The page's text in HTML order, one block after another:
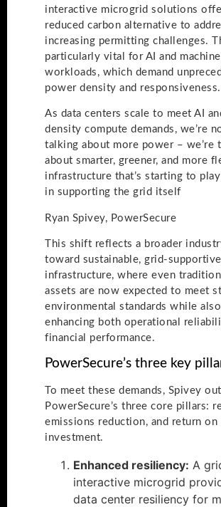
interactive microgrid solutions
reduced carbon alternative to
increasing permitting challenges.
particularly vital for AI and
workloads, which demand
power density and responsiveness.
As data centers scale to meet AI
density compute demands, we’re
talking about more power – we’re
about smarter, greener, and more
infrastructure that’s starting to
in supporting the grid itself
Ryan Spivey, PowerSecure
This shift reflects a broader
toward sustainable, grid-supportive
infrastructure, where even
assets are now expected to meet
environmental standards while also
enhancing both operational
financial performance.
PowerSecure’s three key
To meet these demands, Spivey
PowerSecure’s three core pillars:
emissions reduction, and return on
investment.
Enhanced resiliency: A
interactive microgrid
data center resiliency for